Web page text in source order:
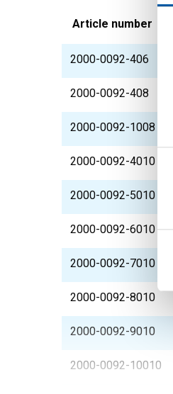
Article number
2000-0092-406
2000-0092-408
2000-0092-1008
2000-0092-4010
2000-0092-5010
2000-0092-6010
2000-0092-7010
2000-0092-8010
2000-0092-9010
2000-0092-10010